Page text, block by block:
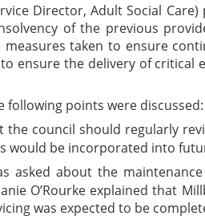
Director, Adult Social
of the previous
measures taken to ensure
ensure the delivery of
following points were discussed:
the council should regularly
would be incorporated into
asked about the
O’Rourke explained that
was expected to be